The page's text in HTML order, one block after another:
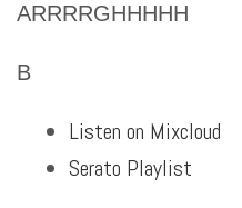
ARRRRGHHHHH
B
Listen on Mixcloud
Serato Playlist